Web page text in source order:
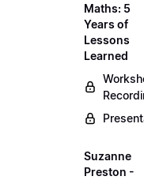
Maths: 5
Years of
Lessons
Learned
Suzanne
Preston -